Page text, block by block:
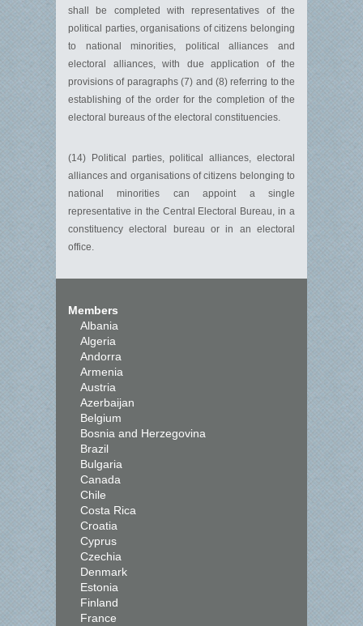
shall be completed with representatives of the
political parties, organisations of citizens belonging
to national minorities, political alliances and
electoral alliances, with due application of the
provisions of paragraphs (7) and (8) referring to the
establishing of the order for the completion of the
electoral bureaus of the electoral constituencies.
(14) Political parties, political alliances, electoral
alliances and orga­nisations of citizens belonging to
national minorities can appoint a single
representative in the Central Electoral Bureau, in a
constituency electoral bureau or in an electoral
office.
Members
Albania
Algeria
Andorra
Armenia
Austria
Azerbaijan
Belgium
Bosnia and Herzegovina
Brazil
Bulgaria
Canada
Chile
Costa Rica
Croatia
Cyprus
Czechia
Denmark
Estonia
Finland
France